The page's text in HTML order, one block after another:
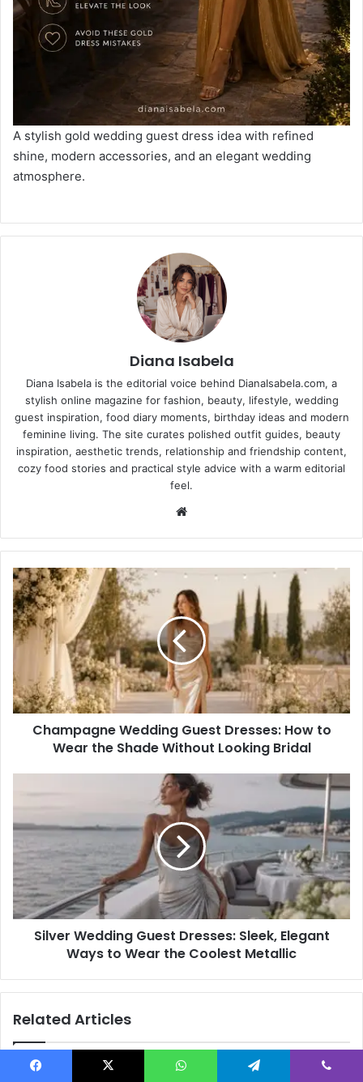
A stylish gold wedding guest dress idea with refined
shine, modern accessories, and an elegant wedding
atmosphere.
Diana Isabela
Diana Isabela is the editorial voice behind DianaIsabela.com, a
stylish online magazine for fashion, beauty, lifestyle, wedding
guest inspiration, food diary moments, birthday ideas and modern
feminine living. The site curates polished outfit guides, beauty
inspiration, aesthetic trends, relationship and friendship content,
cozy food stories and practical style advice with a warm editorial
feel.
Champagne
Wedding
Guest
Dresses:
How
Wear
the
Shade
WithoutChampagne Wedding Guest Dresses: How to
Wear the Shade Without Looking Bridal
Dresses:
Sleek,
Elegant
Ways
to
Wear
Silver Wedding Guest Dresses: Sleek, Elegant
Ways to Wear the Coolest Metallic
Related Articles